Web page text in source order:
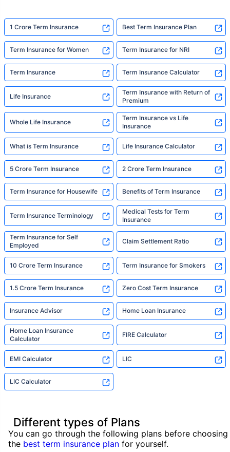
1 Crore Term Insurance Best Term Insurance Plan
Term Insurance for Women Term Insurance for NRI
Term Insurance Term Insurance Calculator
Life Insurance
Term Insurance with Return of
Premium
Whole Life Insurance
Term Insurance vs Life
Insurance
What is Term Insurance Life Insurance Calculator
5 Crore Term Insurance 2 Crore Term Insurance
Term Insurance for Housewife Benefits of Term Insurance
Term Insurance Terminology
Medical Tests for Term
Insurance
Term Insurance for Self
Employed
Claim Settlement Ratio
10 Crore Term Insurance Term Insurance for Smokers
1.5 Crore Term Insurance Zero Cost Term Insurance
Insurance Advisor Home Loan Insurance
Home Loan Insurance
Calculator
FIRE Calculator
EMI Calculator LIC
LIC Calculator
Different types of Plans
You can go through the following plans before choosing
the best term insurance plan for yourself.